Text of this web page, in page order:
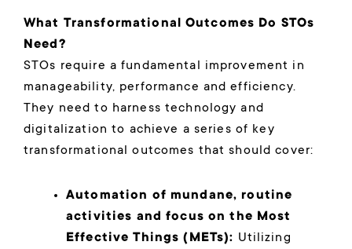
What Transformational Outcomes Do STOs
Need?
STOs require a fundamental improvement in
manageability, performance and efficiency.
They need to harness technology and
digitalization to achieve a series of key
transformational outcomes that should cover:
Automation of mundane, routine
activities and focus on the Most
Effective Things (METs): Utilizing